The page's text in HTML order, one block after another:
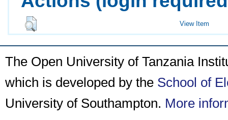
View Item
The Open University of Tanzania
which is developed by the School of
University of Southampton. More